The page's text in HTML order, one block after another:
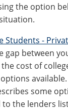
the option
Students -
gap between
cost of
some
the lenders